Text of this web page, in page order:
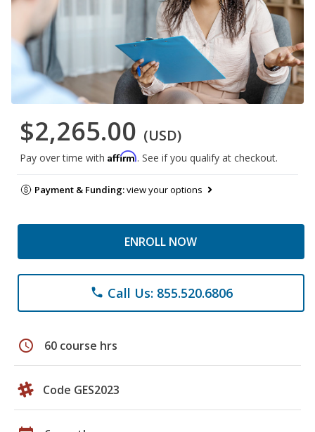
$2,265.00 (USD)
Pay over time with Affirm. See if you qualify at checkout.
Payment & Funding:view your options
ENROLL NOW
phone Call Us: 855.520.6806
schedule 60 course hrs
Code GES2023